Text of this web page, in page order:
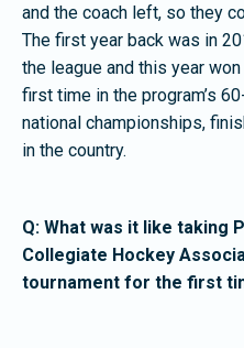
and the coach left, so they
The first year back was in
the league and this year
first time in the program’s
national championships,
in the country.
Q: What was it like taking
Collegiate Hockey
tournament for the first